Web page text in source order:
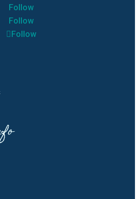
Follow
Follow
Follow